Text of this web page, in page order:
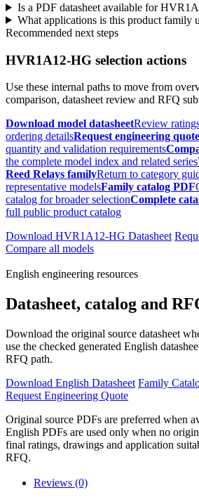
Is a PDF datasheet available for
What applications is this product family
Recommended next steps
HVR1A12-HG selection actions
Use these internal paths to move from
comparison, datasheet review and RFQ
Download model datasheetReview
ordering detailsRequest engineering quote
quantity and validation requirements
the complete model index and related series
Reed Relays familyReturn to category
representative modelsFamily catalog PDF
catalog for broader selectionComplete
full public product catalog
Download HVR1A12-HG Datasheet
Compare all models
English engineering resources
Datasheet, catalog and
Download the original source datasheet
use the checked generated English
RFQ path.
Download English Datasheet Family
Request Engineering Quote
Original source PDFs are preferred when
English PDFs are used only when no
final ratings, drawings and application
RFQ.
Reviews (0)